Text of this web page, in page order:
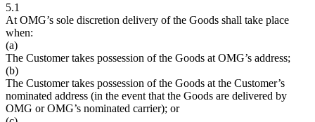
5.1
At OMG’s sole discretion delivery of the Goods shall take place
when:
(a)
The Customer takes possession of the Goods at OMG’s address;
(b)
The Customer takes possession of the Goods at the Customer’s
nominated address (in the event that the Goods are delivered by
OMG or OMG’s nominated carrier); or